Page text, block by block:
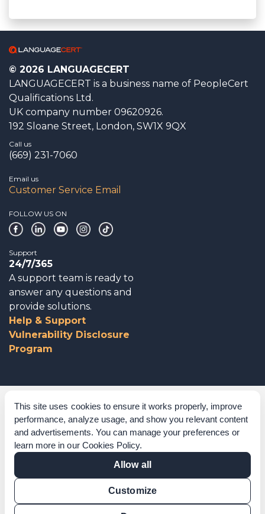
This site uses cookies to ensure it works properly, improve
performance, analyze usage, and show you relevant content
and advertisements. You can manage your preferences or
learn more in our Cookies Policy.
Allow all
Customize
© 2026 LANGUAGECERT
LANGUAGECERT is a business name of PeopleCert
Qualifications Ltd.
UK company number 09620926.
192 Sloane Street, London, SW1X 9QX
Call us
(669) 231-7060
Email us
Customer Service Email
FOLLOW US ON
Support
24/7/365
A support team is ready to
answer any questions and
provide solutions.
Help & Support
Vulnerability Disclosure
Program
Corporate Governance
Acknowledgements
Policies & Terms of Service